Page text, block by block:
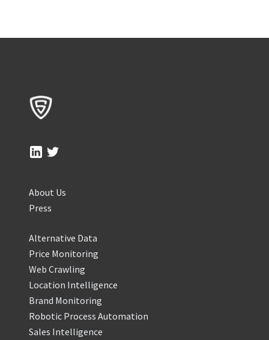
About Us
Press
Alternative Data
Price Monitoring
Web Crawling
Location Intelligence
Brand Monitoring
Robotic Process Automation
Sales Intelligence